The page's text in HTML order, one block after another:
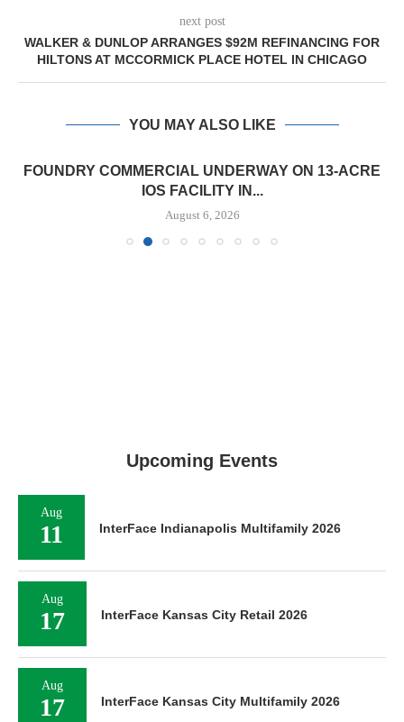
next post
WALKER & DUNLOP ARRANGES $92M REFINANCING FOR
HILTONS AT MCCORMICK PLACE HOTEL IN CHICAGO
YOU MAY ALSO LIKE
FOUNDRY COMMERCIAL UNDERWAY ON 13-ACRE
IOS FACILITY IN...
August 6, 2026
Upcoming Events
Aug
11 InterFace Indianapolis Multifamily 2026
Aug
17 InterFace Kansas City Retail 2026
Aug
17 InterFace Kansas City Multifamily 2026